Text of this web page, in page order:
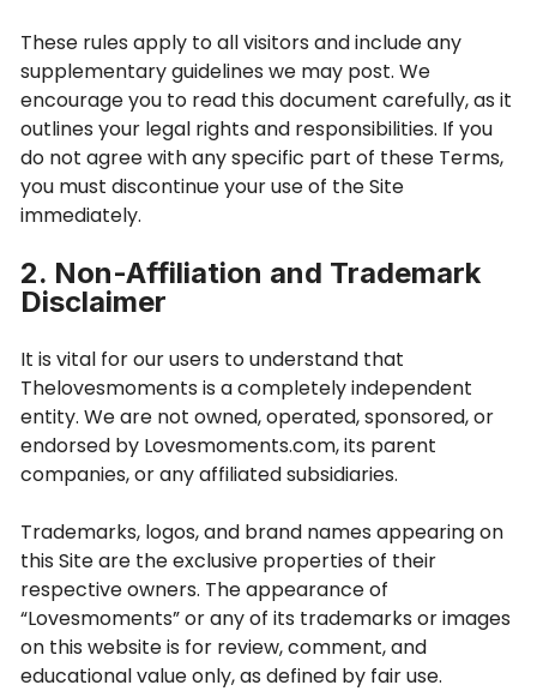
These rules apply to all visitors and include any
supplementary guidelines we may post. We
encourage you to read this document carefully, as it
outlines your legal rights and responsibilities. If you
do not agree with any specific part of these Terms,
you must discontinue your use of the Site
immediately.
2. Non-Affiliation and Trademark
Disclaimer
It is vital for our users to understand that
Thelovesmoments is a completely independent
entity. We are not owned, operated, sponsored, or
endorsed by Lovesmoments.com, its parent
companies, or any affiliated subsidiaries.
Trademarks, logos, and brand names appearing on
this Site are the exclusive properties of their
respective owners. The appearance of
“Lovesmoments” or any of its trademarks or images
on this website is for review, comment, and
educational value only, as defined by fair use.